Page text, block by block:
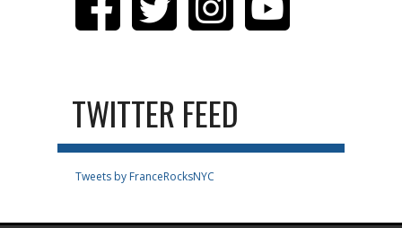
TWITTER FEED
Tweets by FranceRocksNYC